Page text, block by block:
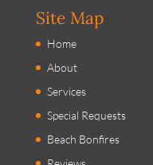
Site Map
Home
About
Services
Special Requests
Beach Bonfires